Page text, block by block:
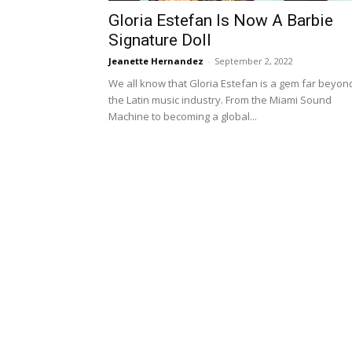
Gloria Estefan Is Now A Barbie
Signature Doll
Jeanette Hernandez - September 2, 2022
We all know that Gloria Estefan is a gem far
the Latin music industry. From the Miami Sound
Machine to becoming a global...